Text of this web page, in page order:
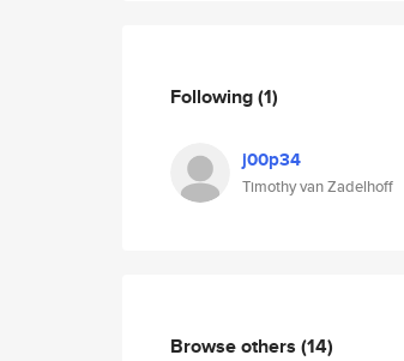
Following(1)
j00p34
Timothy van Zadelhoff
Browse others (14)